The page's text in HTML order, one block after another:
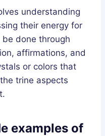
understanding
their energy for
done through
affirmations, and
or colors that
trine aspects
examples of